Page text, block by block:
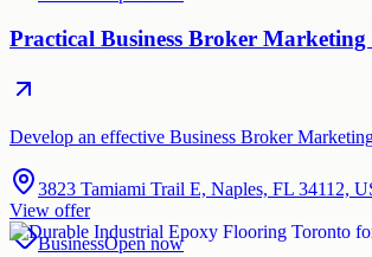
Practical Business Broker
Develop an effective Business Broker
3823 Tamiami Trail E, Naples, FL 34112,
View offer
BusinessOpen now